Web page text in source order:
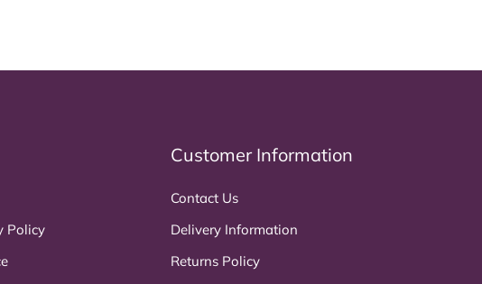
Policy
Customer Information
Contact Us
Delivery Information
Returns Policy